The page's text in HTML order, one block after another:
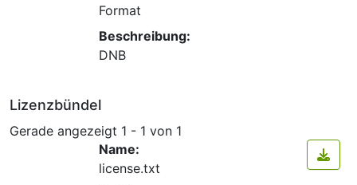
Format
Beschreibung:
DNB
Lizenzbündel
Gerade angezeigt 1 - 1 von 1
Name:
license.txt